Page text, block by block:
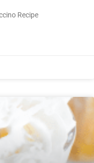
Recipe